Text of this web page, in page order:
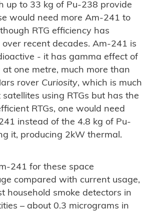
up to 33 kg of Pu-238 provide
would need more Am-241 to
RTG efficiency has
recent decades. Am-241 is
- it has gamma effect of
at one metre, much more than
rover Curiosity, which is much
using RTGs but has the
RTGs, one would need
instead of the 4.8 kg of Pu-
it, producing 2kW thermal.
241 for these space
compared with current usage,
household smoke detectors in
– about 0.3 micrograms in